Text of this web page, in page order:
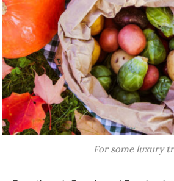
For some luxury